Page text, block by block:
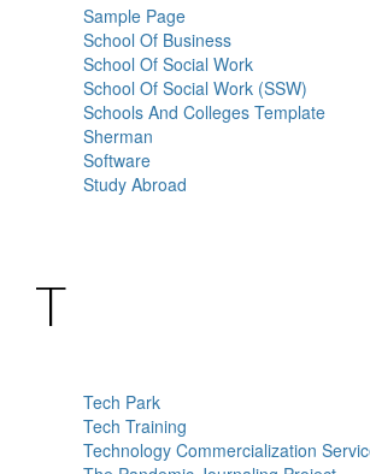
Sample Page
School Of Business
School Of Social Work
School Of Social Work (SSW)
Schools And Colleges Template
Sherman
Software
Study Abroad
T
Tech Park
Tech Training
Technology Commercialization